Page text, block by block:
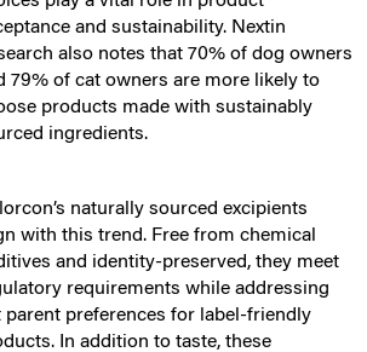
and sustainability. Nextin
also notes that 70% of dog owners
79% of cat owners are more likely to
products made with sustainably
ingredients.
naturally sourced excipients
with this trend. Free from chemical
and identity-preserved, they meet
requirements while addressing
parent preferences for label-friendly
In addition to taste, these